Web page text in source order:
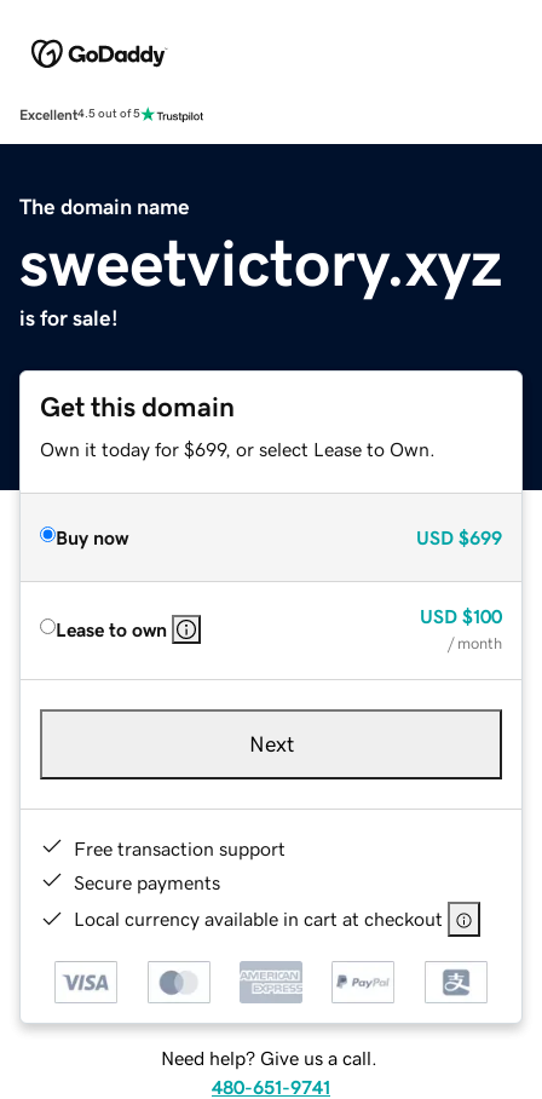
Excellent4.5 out of 5
The domain name
sweetvictory.xyz
is for sale!
Get this domain
Own it today for $699, or select Lease to Own.
Buy now USD $699
Lease to own
USD $100
/ month
Next
Free transaction support
Secure payments
Local currency available in cart at checkout
Need help? Give us a call.
480-651-9741